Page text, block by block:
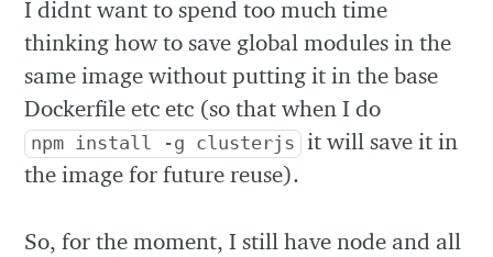
I didnt want to spend too much time
thinking how to save global modules in the
same image without putting it in the base
Dockerfile etc etc (so that when I do
npm install -g clusterjs
it will save it in
the image for future reuse).
So, for the moment, I still have node and all